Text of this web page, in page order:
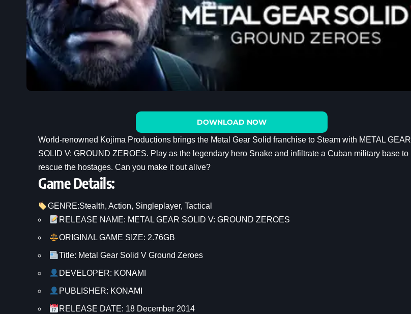
DOWNLOAD NOW
World-renowned Kojima Productions brings the Metal Gear Solid franchise to Steam with METAL GEAR
SOLID V: GROUND ZEROES. Play as the legendary hero Snake and infiltrate a Cuban military base to
rescue the hostages. Can you make it out alive?
Game Details:
GENRE:Stealth, Action, Singleplayer, Tactical
RELEASE NAME: METAL GEAR SOLID V: GROUND ZEROES
ORIGINAL GAME SIZE: 2.76GB
Title: Metal Gear Solid V Ground Zeroes
DEVELOPER: KONAMI
PUBLISHER: KONAMI
RELEASE DATE: 18 December 2014